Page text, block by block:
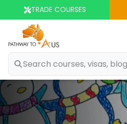
TRADE COURSES